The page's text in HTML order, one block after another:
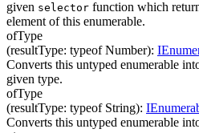
given selector function which
element of this enumerable.
ofType
(resultType: typeof Number):
Converts this untyped enumerable
given type.
ofType
(resultType: typeof String):
Converts this untyped enumerable